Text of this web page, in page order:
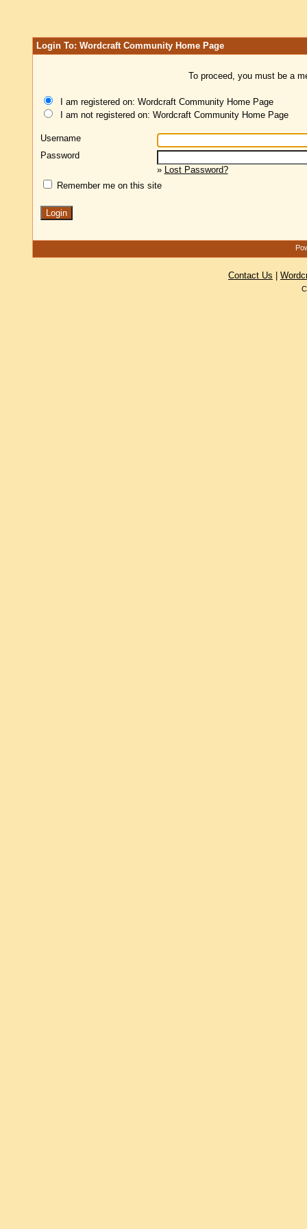
Login To: Wordcraft Community Home Page
To proceed, you must be a
I am registered on: Wordcraft Community Home Page
I am not registered on: Wordcraft Community Home Page
Username
Password
» Lost Password?
Remember me on this site
Contact Us